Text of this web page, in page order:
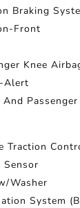
Braking
Front
Knee
Alert
Traction
Sensor
Washer
System